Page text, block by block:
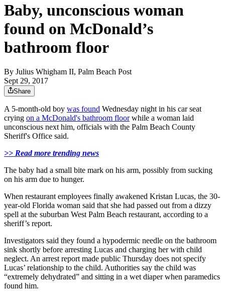
Baby, unconscious woman
found on McDonald’s
bathroom floor
By Julius Whigham II, Palm Beach Post
Sept 29, 2017
Share
A 5-month-old boy was found Wednesday night in his car seat
crying on a McDonald's bathroom floorwhile a woman laid
unconscious next him, officials with the Palm Beach County
Sheriff's Office said.
>> Read more trending news
The baby had a small bite mark on his arm, possibly from sucking
on his arm due to hunger.
When restaurant employees finally awakened Kristan Lucas, the 30-
year-old Florida woman said that she had passed out from a dizzy
spell at the suburban West Palm Beach restaurant, according to a
sheriff’s report.
Investigators said they found a hypodermic needle on the bathroom
sink shortly before arresting Lucas and charging her with child
neglect. An arrest report made public Thursday does not specify
Lucas’ relationship to the child. Authorities say the child was
“extremely dehydrated” and sitting in a wet diaper when paramedics
found him.